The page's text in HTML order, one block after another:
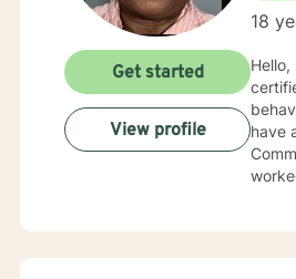
18
Hello,
have a
addictions
Get started
View profile